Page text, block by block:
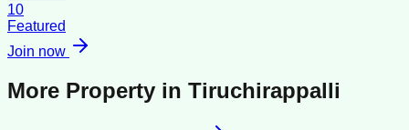
10
Featured
Join now
More Property in Tiruchirappalli